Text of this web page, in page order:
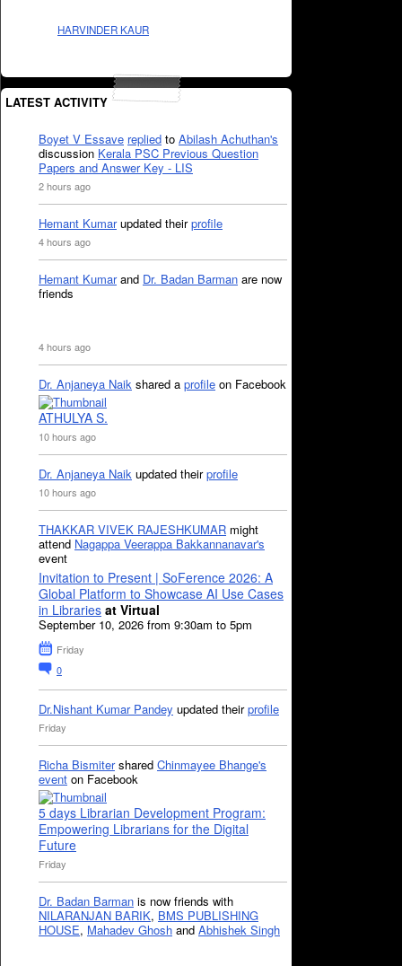
HARVINDER KAUR
LATEST ACTIVITY
Boyet V Essave replied to Abilash Achuthan's
discussion Kerala PSC Previous Question
Papers and Answer Key - LIS
2 hours ago
Hemant Kumarupdated theirprofile
4 hours ago
Hemant Kumarand Dr. Badan Barman are now
friends
4 hours ago
Dr. Anjaneya Naik shared a profile on Facebook
ATHULYA S.
10 hours ago
Dr. Anjaneya Naik updated theirprofile
10 hours ago
THAKKAR VIVEK RAJESHKUMAR might
attend Nagappa Veerappa Bakkannanavar's
event
Invitation to Present | SoFerence 2026: A
Global Platform to Showcase AI Use Cases
in Libraries at Virtual
September 10, 2026 from 9:30am to 5pm
Friday
0
Dr.Nishant Kumar Pandey updated theirprofile
Friday
Richa Bismitershared Chinmayee Bhange's
event on Facebook
5 days Librarian Development Program:
Empowering Librarians for the Digital
Future
Friday
Dr. Badan Barman is now friends with
NILARANJAN BARIK, BMS PUBLISHING
HOUSE, Mahadev Ghosh and Abhishek Singh